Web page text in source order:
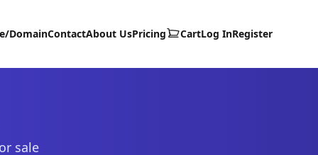
DomainContactAbout UsPricing CartLog InRegister
sale